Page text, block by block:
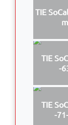
TIE
TIE
-
TIE
-